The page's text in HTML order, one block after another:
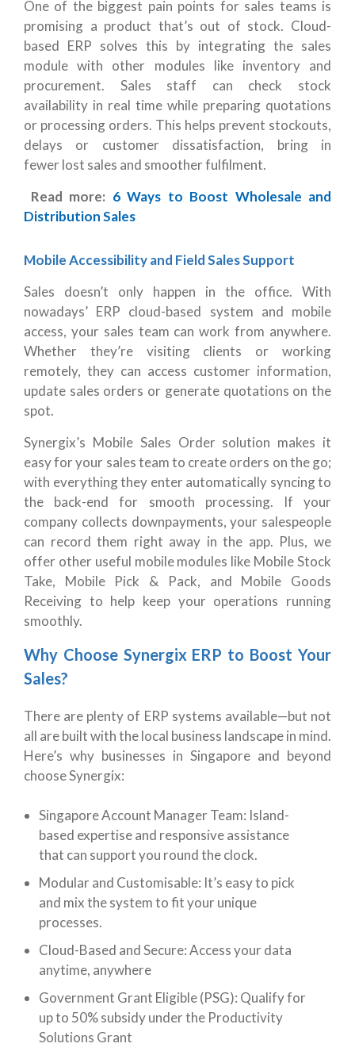
One of the biggest pain points for sales teams is
promising a product that’s out of stock. Cloud-
based ERP solves this by integrating the sales
module with other modules like inventory and
procurement. Sales staff can check stock
availability in real time while preparing quotations
or processing orders. This helps prevent stockouts,
delays or customer dissatisfaction, bring in
fewer lost sales and smoother fulfilment.
Read more: 6 Ways to Boost Wholesale and
Distribution Sales
Mobile Accessibility and Field Sales Support
Sales doesn’t only happen in the office. With
nowadays’ ERP cloud-based system and mobile
access, your sales team can work from anywhere.
Whether they’re visiting clients or working
remotely, they can access customer information,
update sales orders or generate quotations on the
spot.
Synergix’s Mobile Sales Order solution makes it
easy for your sales team to create orders on the go;
with everything they enter automatically syncing to
the back-end for smooth processing. If your
company collects downpayments, your salespeople
can record them right away in the app. Plus, we
offer other useful mobile modules like Mobile Stock
Take, Mobile Pick & Pack, and Mobile Goods
Receiving to help keep your operations running
smoothly.
Why Choose Synergix ERP to Boost Your
Sales?
There are plenty of ERP systems available—but not
all are built with the local business landscape in mind.
Here’s why businesses in Singapore and beyond
choose Synergix:
Singapore Account Manager Team: Island-
based expertise and responsive assistance
that can support you round the clock.
Modular and Customisable: It’s easy to pick
and mix the system to fit your unique
processes.
Cloud-Based and Secure: Access your data
anytime, anywhere
Government Grant Eligible (PSG): Qualify for
up to 50% subsidy under the Productivity
Solutions Grant